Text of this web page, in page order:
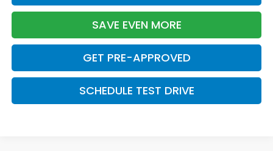
SAVE EVEN MORE
GET PRE-APPROVED
SCHEDULE TEST DRIVE